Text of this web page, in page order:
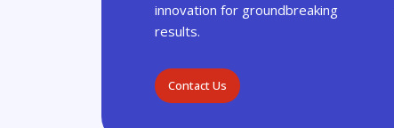
innovation for groundbreaking
results.
Contact Us